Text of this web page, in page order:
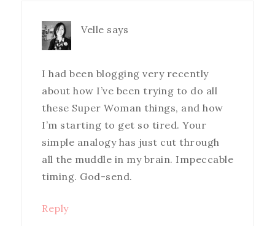
Velle says
I had been blogging very recently
about how I’ve been trying to do all
these Super Woman things, and how
I’m starting to get so tired. Your
simple analogy has just cut through
all the muddle in my brain. Impeccable
timing. God-send.
Reply